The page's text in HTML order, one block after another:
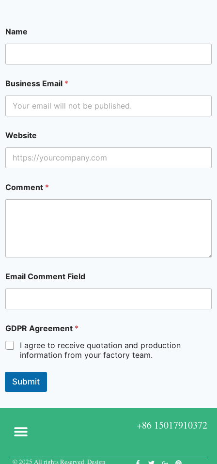
Name
Business Email *
Website
Comment *
Email Comment Field
GDPR Agreement *
I agree to receive quotation and production
information from your factory team.
Submit
+86 15017910372
© 2025 All rights Reserved. Design